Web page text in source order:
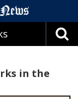
in the